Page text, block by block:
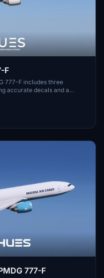
F
777-F includes three
accurate decals and a
as of December 2024.
G-DHLW, and G-DHMD,
as partnership with Formula
easy integration into your
777-F